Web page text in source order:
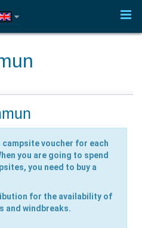
voucher for each
you are going to spend
you need to buy a
for the availability of
and windbreaks.